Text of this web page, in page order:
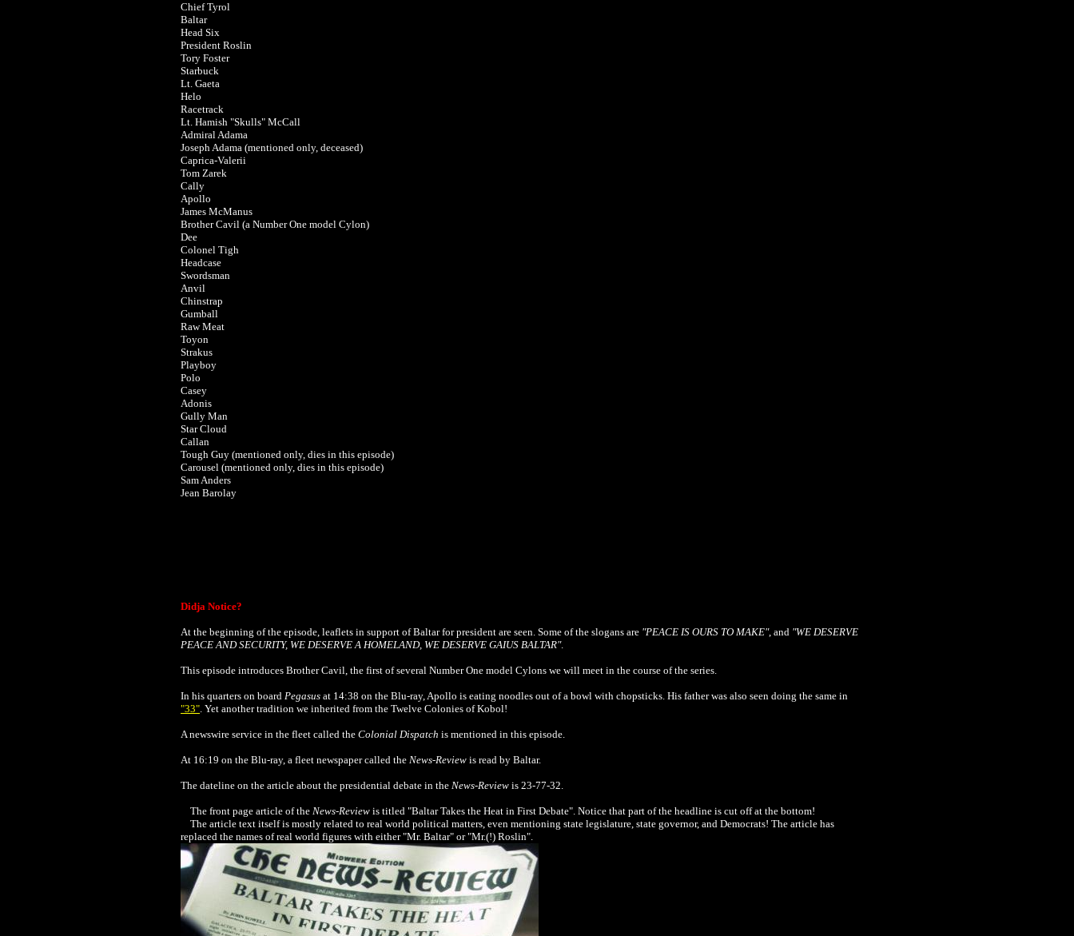
Chief Tyrol
Baltar
Head Six
President Roslin
Tory Foster
Starbuck
Lt. Gaeta
Helo
Racetrack
Lt. Hamish "Skulls" McCall
Admiral Adama
Joseph Adama (mentioned only, deceased)
Caprica-Valerii
Tom Zarek
Cally
Apollo
James McManus
Brother Cavil (a Number One model Cylon)
Dee
Colonel Tigh
Headcase
Swordsman
Anvil
Chinstrap
Gumball
Raw Meat
Toyon
Strakus
Playboy
Polo
Casey
Adonis
Gully Man
Star Cloud
Callan
Tough Guy (mentioned only, dies in this episode)
Carousel (mentioned only, dies in this episode)
Sam Anders
Jean Barolay
Didja Notice?
At the beginning of the episode, leaflets in support of Baltar for president are seen. Some of the slogans are "PEACE IS OURS TO MAKE", and "WE DESERVE
PEACE AND SECURITY, WE DESERVE A HOMELAND, WE DESERVE GAIUS BALTAR".
This episode introduces Brother Cavil, the first of several Number One model Cylons we will meet in the course of the series.
In his quarters on board Pegasus at 14:38 on the Blu-ray, Apollo is eating noodles out of a bowl with chopsticks. His father was also seen doing the same in
"33". Yet another tradition we inherited from the Twelve Colonies of Kobol!
A newswire service in the fleet called the Colonial Dispatch is mentioned in this episode.
At 16:19 on the Blu-ray, a fleet newspaper called the News-Review is read by Baltar.
The dateline on the article about the presidential debate in the News-Review is 23-77-32.
The front page article of the News-Review is titled "Baltar Takes the Heat in First Debate". Notice that part of the headline is cut off at the bottom!
The article text itself is mostly related to real world political matters, even mentioning state legislature, state governor, and Democrats! The article has
replaced the names of real world figures with either "Mr. Baltar" or "Mr.(!) Roslin".